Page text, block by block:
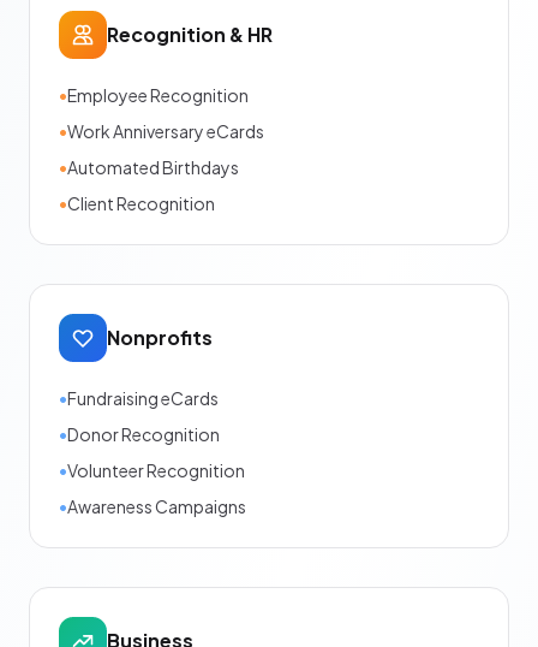
Recognition & HR
•Employee Recognition
•Work Anniversary eCards
•Automated Birthdays
•Client Recognition
Nonprofits
•Fundraising eCards
•Donor Recognition
•Volunteer Recognition
•Awareness Campaigns
Business